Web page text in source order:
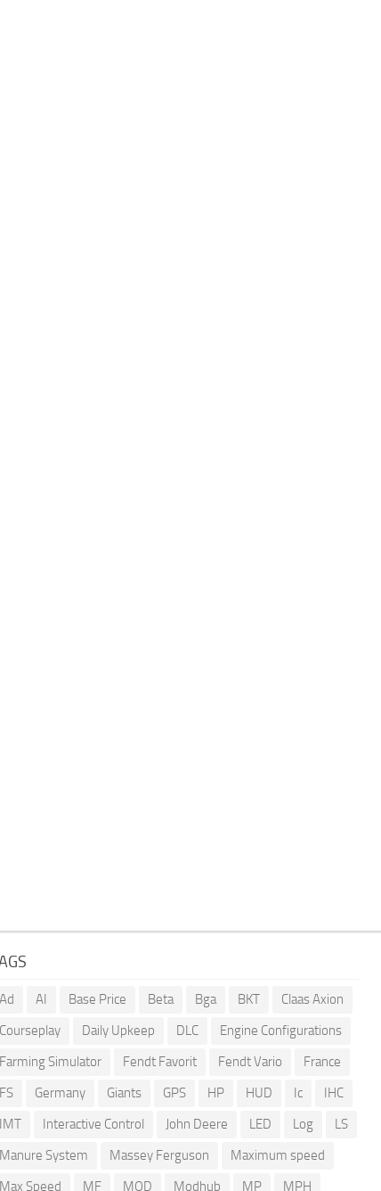
Ad AI Base Price Beta Bga BKT
Claas Axion
Courseplay
Daily Upkeep DLC
Engine Configurations
Farming Simulator
Fendt Favorit Fendt Vario
France
FS
Germany Giants GPS HP HUD Ic
IHC
IMT
Interactive Control John Deere LED Log
LS
Manure System
Massey Ferguson
Maximum speed
Max Speed
MF MOD Modhub MP MPH